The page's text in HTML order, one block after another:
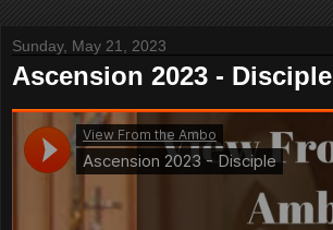
Sunday, May 21, 2023
Ascension 2023 - Disciple